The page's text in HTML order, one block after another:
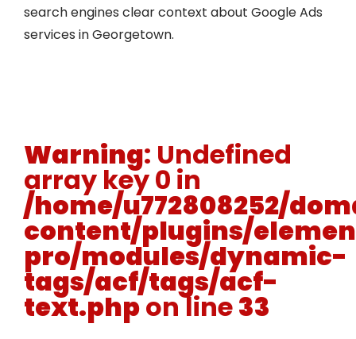
search engines clear context about Google Ads
services in Georgetown.
Warning: Undefined
array key 0 in
/home/u772808252/
content/plugins/
pro/modules/dynamic-
tags/acf/tags/acf-
text.phpon line33